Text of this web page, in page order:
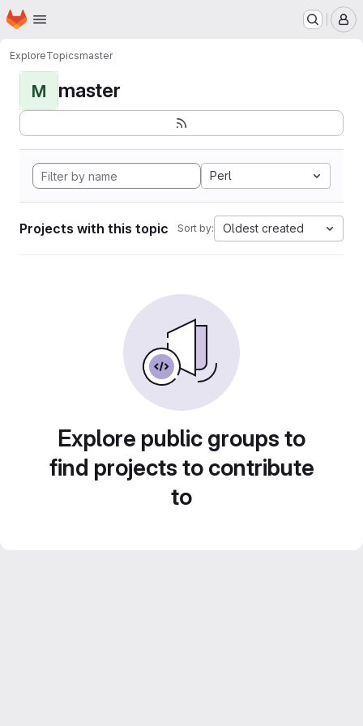
Skip to main content
Homepage
ExploreTopicsmaster
M master
Perl
Projects with this topic Sort by: Oldest created
Explore public groups to
find projects to contribute
to